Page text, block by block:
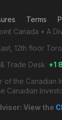
Terms
Canada • A
12th floor
Trade Desk: +1
of the Canadian
Canadian
View the